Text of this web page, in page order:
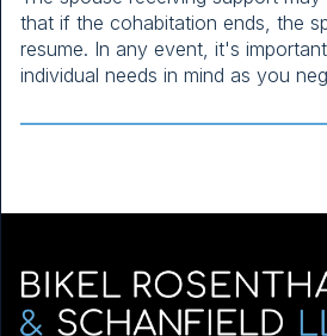
that if the cohabitation ends, the
resume. In any event, it's
individual needs in mind as you